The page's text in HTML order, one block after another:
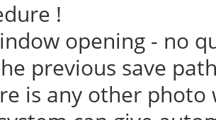
!
opening - no
previous save
is any other